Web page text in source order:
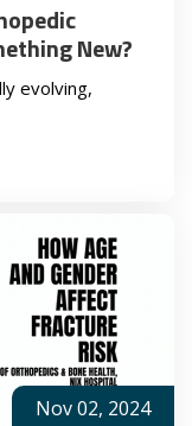
New?
evolving,
Nov 02, 2024